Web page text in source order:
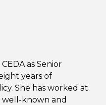
as Senior
years of
She has worked at
well-known and